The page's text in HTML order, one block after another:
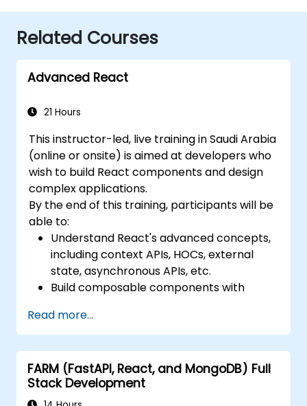
Related Courses
Advanced React
21 Hours
This instructor-led, live training in Saudi Arabia
(online or onsite) is aimed at developers who
wish to build React components and design
complex applications.
By the end of this training, participants will be
able to:
Understand React's advanced concepts,
including context APIs, HOCs, external
state, asynchronous APIs, etc.
Build composable components with
Enable server side and client side
authentication.
Implement React and Redux libraries to
manage complex stateful applications.
Reduce code and optimize an
application's performance.
Read more...
FARM (FastAPI, React, and MongoDB) Full
Stack Development